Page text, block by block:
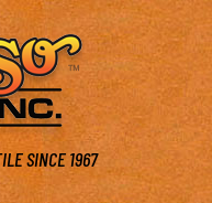
SINCE 1967